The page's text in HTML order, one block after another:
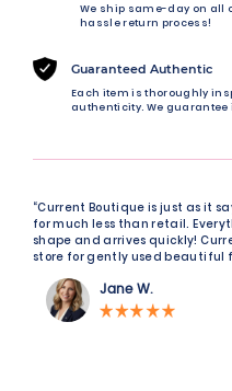
We ship same-day on all
hassle return process!
Guaranteed Authentic
Each item is thoroughly
authenticity. We guarantee
“Current Boutique is just as it
for much less than retail.
shape and arrives quickly!
store for gently used beautiful
Jane W.